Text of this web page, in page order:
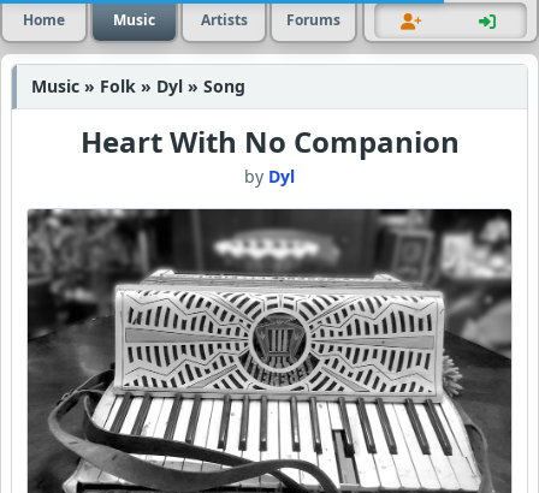
Home Music Artists Forums
Music » Folk » Dyl » Song
Heart With No Companion
by Dyl